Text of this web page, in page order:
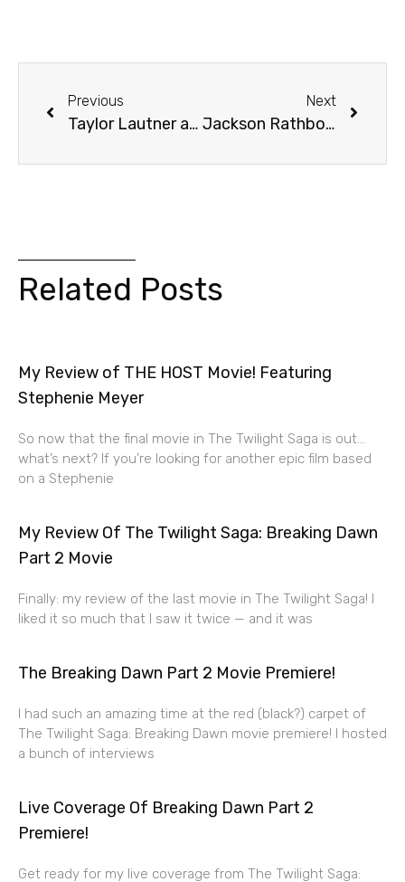
Previous
Taylor Lautner at the Official Twilight Convention in Los Angeles
Next
Jackson Rathbone and Peter Facinelli – PHOTOS from LA Twilight Convention
Related Posts
My Review of THE HOST Movie! Featuring
Stephenie Meyer
So now that the final movie in The Twilight Saga is out…
what’s next? If you’re looking for another epic film based
on a Stephenie
My Review Of The Twilight Saga: Breaking Dawn
Part 2 Movie
Finally: my review of the last movie in The Twilight Saga! I
liked it so much that I saw it twice — and it was
The Breaking Dawn Part 2 Movie Premiere!
I had such an amazing time at the red (black?) carpet of
The Twilight Saga: Breaking Dawn movie premiere! I hosted
a bunch of interviews
Live Coverage Of Breaking Dawn Part 2
Premiere!
Get ready for my live coverage from The Twilight Saga: